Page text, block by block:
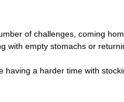
of challenges, coming
with empty stomachs or
having a harder time with